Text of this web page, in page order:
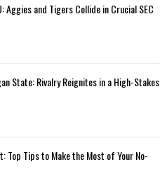
Aggies and Tigers Collide in Crucial SEC
State: Rivalry Reignites in a High-Stakes
Top Tips to Make the Most of Your No-